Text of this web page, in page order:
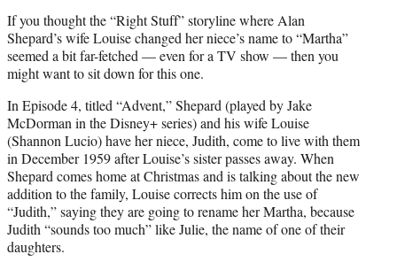
r
)
If you thought the “Right Stuff” storyline where Alan
Shepard’s wife Louise changed her niece’s name to “Martha”
seemed a bit far-fetched — even for a TV show — then you
might want to sit down for this one.
In Episode 4, titled “Advent,” Shepard (played by Jake
McDorman in the Disney+ series) and his wife Louise
(Shannon Lucio) have her niece, Judith, come to live with them
in December 1959 after Louise’s sister passes away. When
Shepard comes home at Christmas and is talking about the new
addition to the family, Louise corrects him on the use of
“Judith,” saying they are going to rename her Martha, because
Judith “sounds too much” like Julie, the name of one of their
daughters.